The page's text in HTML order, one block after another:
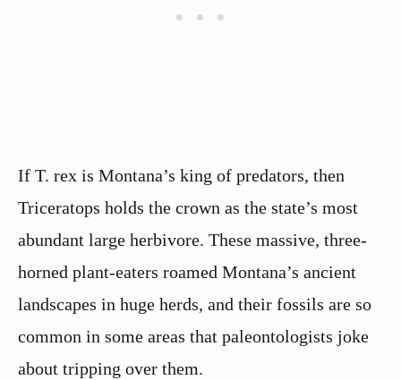
If T. rex is Montana’s king of predators, then
Triceratops holds the crown as the state’s most
abundant large herbivore. These massive, three-
horned plant-eaters roamed Montana’s ancient
landscapes in huge herds, and their fossils are so
common in some areas that paleontologists joke
about tripping over them.